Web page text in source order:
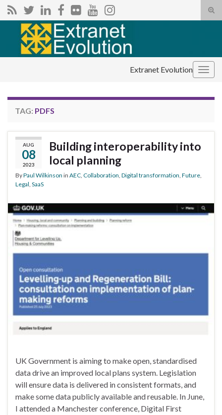
Search for:
Extranet Evolution
TAG: PDFS
AUG
08
2023
Building interoperability into
local planning
ByPaul Wilkinson in AEC Collaboration Digital transformation Future
Legal SaaS
UK Government is aiming to make open, standardised
data drive an improved local plans system. Legislation
will ensure data is delivered in consistent formats, and
make some data publicly available and reusable. In June,
I attended a Manchester conference, Digital First